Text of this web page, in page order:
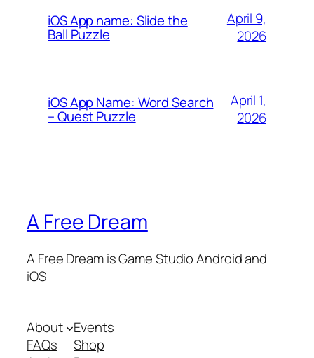
iOS App name: Slide the
Ball Puzzle
April 9,
2026
iOS App Name: Word Search
– Quest Puzzle
April 1,
2026
A Free Dream
A Free Dream is Game Studio Android and
iOS
About
FAQs
Events
Shop